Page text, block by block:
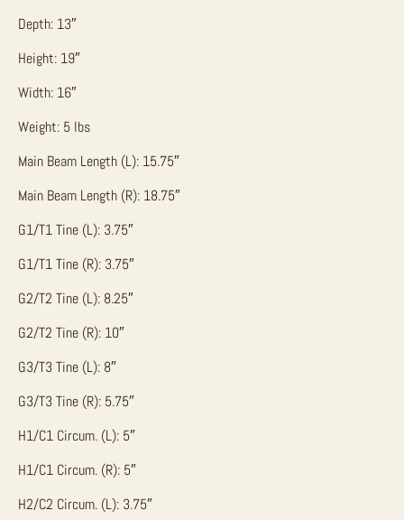
Depth: 13″
Height: 19″
Width: 16″
Weight: 5 lbs
Main Beam Length (L): 15.75″
Main Beam Length (R): 18.75″
G1/T1 Tine (L): 3.75″
G1/T1 Tine (R): 3.75″
G2/T2 Tine (L): 8.25″
G2/T2 Tine (R): 10″
G3/T3 Tine (L): 8″
G3/T3 Tine (R): 5.75″
H1/C1 Circum. (L): 5″
H1/C1 Circum. (R): 5″
H2/C2 Circum. (L): 3.75″